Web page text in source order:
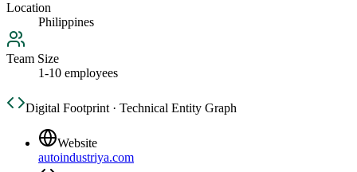
Location
Philippines
Team Size
1-10 employees
Digital Footprint · Technical Entity Graph
Website
autoindustriya.com